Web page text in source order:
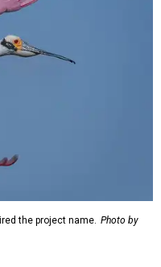
the project name. Photo by